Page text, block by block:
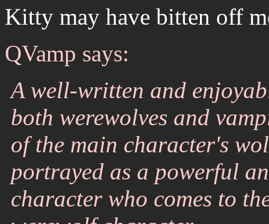
Kitty may have bitten off
QVamp says:
A well-written and
both werewolves and
of the main character's
portrayed as a powerful
character who comes to